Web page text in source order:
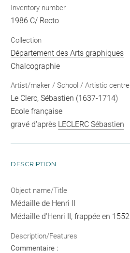
Inventory number
1986 C/ Recto
Collection
Département des Arts graphiques
Chalcographie
Artist/maker / School / Artistic centre
Le Clerc, Sébastien (1637-1714)
Ecole française
gravé d'après LECLERC Sébastien
DESCRIPTION
Object name/Title
Médaille de Henri II
Médaille d'Henri II, frappée en 1552
Description/Features
Commentaire :